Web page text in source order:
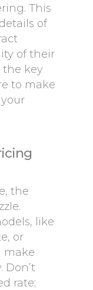
This
of
of their
the key
to make
the
like
or
make
Don’t
rate;